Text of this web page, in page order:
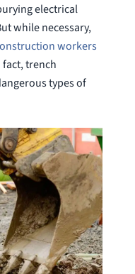
electrical
while necessary,
workers
trench
types of